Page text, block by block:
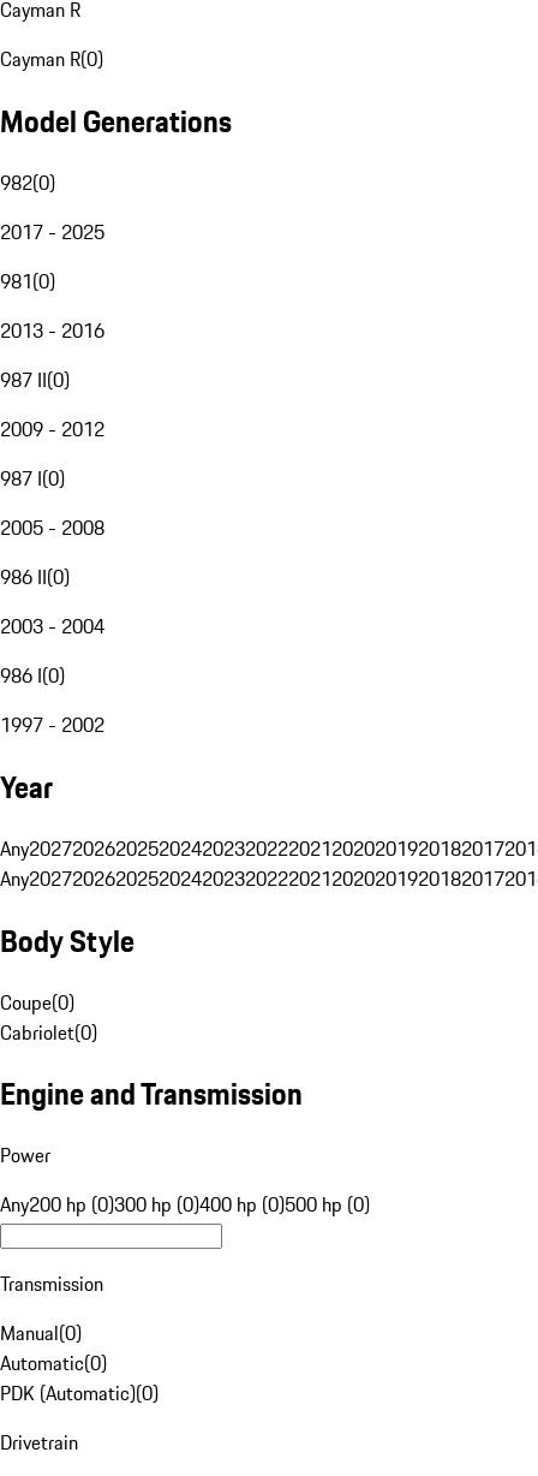
Cayman R
Cayman R(0)
Model Generations
982(0)
2017 - 2025
981(0)
2013 - 2016
987 II(0)
2009 - 2012
987 I(0)
2005 - 2008
986 II(0)
2003 - 2004
986 I(0)
1997 - 2002
Year
Any20272026202520242023202220212020201920182017
Any20272026202520242023202220212020201920182017
Body Style
Coupe(0)
Cabriolet(0)
Engine and Transmission
Power
Any200 hp (0)300 hp (0)400 hp (0)500 hp (0)
Transmission
Manual(0)
Automatic(0)
PDK (Automatic)(0)
Drivetrain